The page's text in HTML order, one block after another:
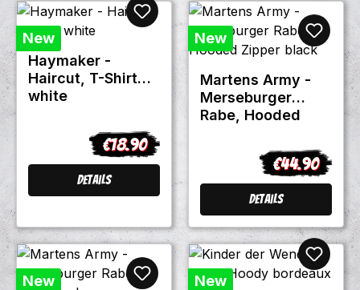
New
Haymaker -
Haircut, T-Shirt
white
Regular price:
€18.90
Details
New
Martens Army -
Merseburger
Rabe, Hooded
Regular price:
€44.90
Details
New
New